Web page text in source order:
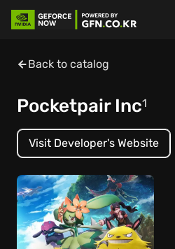
Back to catalog
Pocketpair Inc1
Visit Developer's Website